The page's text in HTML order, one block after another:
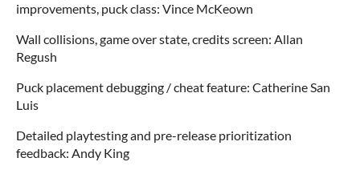
improvements, puck class: Vince McKeown
Wall collisions, game over state, credits screen: Allan
Regush
Puck placement debugging / cheat feature: Catherine San
Luis
Detailed playtesting and pre-release prioritization
feedback: Andy King